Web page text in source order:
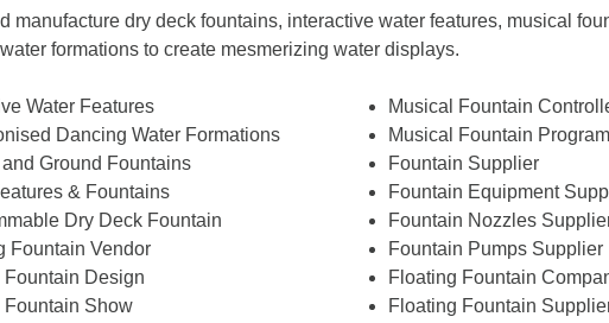
dry deck fountains, interactive water features, musical
formations to create mesmerizing water displays.
Water Features
Dancing Water Formations
Ground Fountains
& Fountains
Dry Deck Fountain
Fountain Vendor
Fountain Design
Fountain Show
Musical Fountain
Musical Fountain
Fountain Supplier
Fountain Equipment
Fountain Nozzles
Fountain Pumps Supplier
Floating Fountain
Floating Fountain